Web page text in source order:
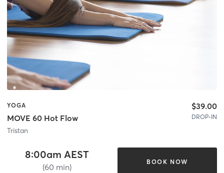
YOGA
MOVE 60 Hot Flow
Tristan
$39.00
DROP-IN
8:00am AEST
(60 min)
BOOK NOW